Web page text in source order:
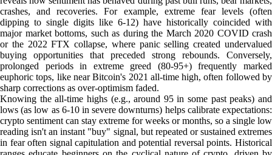
crashes, and recoveries. For example, extreme fear levels (often
dipping to single digits like 6-12) have historically coincided with
major market bottoms, such as during the March 2020 COVID crash
or the 2022 FTX collapse, where panic selling created undervalued
buying opportunities that preceded strong rebounds. Conversely,
prolonged periods in extreme greed (80-95+) frequently marked
euphoric tops, like near Bitcoin's 2021 all-time high, often followed by
sharp corrections as over-optimism faded.
Knowing the all-time highs (e.g., around 95 in some past peaks) and
lows (as low as 6-10 in severe downturns) helps calibrate expectations:
crypto sentiment can stay extreme for weeks or months, so a single low
reading isn't an instant "buy" signal, but repeated or sustained extremes
in fear often signal capitulation and potential reversal points. Historical